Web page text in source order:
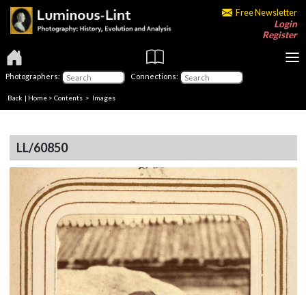
Free Newsletter
Login
Register
Photographers: Connections:
Back | Home > Contents > Images
LL/60850